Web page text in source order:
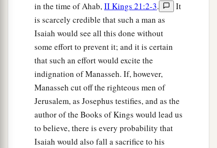
in the time of Ahab,II Kings 21:2-3.
It
is scarcely credible that such a man as
Isaiah would see all this done without
some effort to prevent it; and it is certain
that such an effort would excite the
indignation of Manasseh. If, however,
Manasseh cut off the righteous men of
Jerusalem, as Josephus testifies, and as the
author of the Books of Kings would lead us
to believe, there is every probability that
Isaiah would also fall a sacrifice to his